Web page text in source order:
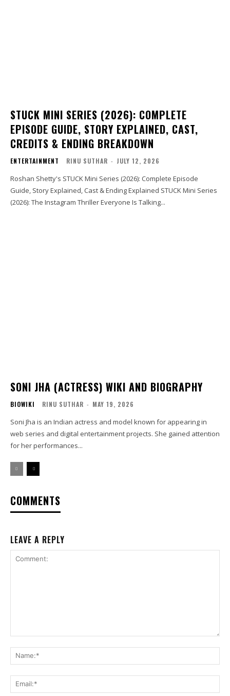
STUCK MINI SERIES (2026): COMPLETE
EPISODE GUIDE, STORY EXPLAINED, CAST,
CREDITS & ENDING BREAKDOWN
ENTERTAINMENT RINU SUTHAR - JULY 12, 2026
Roshan Shetty's STUCK Mini Series (2026): Complete Episode
Guide, Story Explained, Cast & Ending Explained STUCK Mini Series
(2026): The Instagram Thriller Everyone Is Talking...
SONI JHA (ACTRESS) WIKI AND BIOGRAPHY
BIOWIKI RINU SUTHAR - MAY 19, 2026
Soni Jha is an Indian actress and model known for appearing in
web series and digital entertainment projects. She gained attention
for her performances...
COMMENTS
LEAVE A REPLY